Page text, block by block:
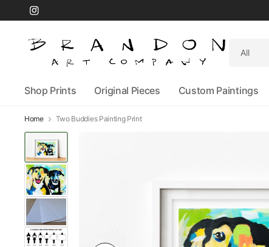
Shop Prints Original Pieces Custom Paintings
Home Two Buddies Painting Print